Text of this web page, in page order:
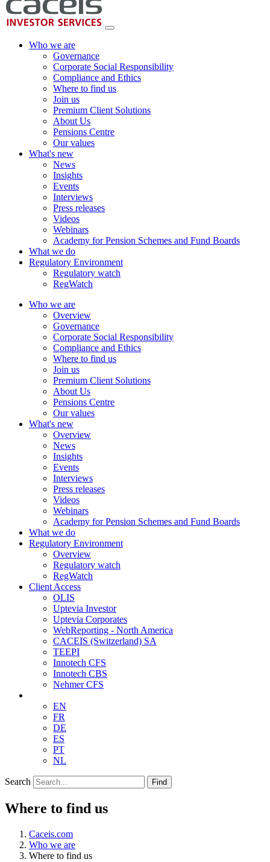
Who we are
Governance
Corporate Social Responsibility
Compliance and Ethics
Where to find us
Join us
Premium Client Solutions
About Us
Pensions Centre
Our values
What's new
News
Insights
Events
Interviews
Press releases
Videos
Webinars
Academy for Pension Schemes and Fund Boards
What we do
Regulatory Environment
Regulatory watch
RegWatch
Who we are
Overview
Governance
Corporate Social Responsibility
Compliance and Ethics
Where to find us
Join us
Premium Client Solutions
About Us
Pensions Centre
Our values
What's new
Overview
News
Insights
Events
Interviews
Press releases
Videos
Webinars
Academy for Pension Schemes and Fund Boards
What we do
Regulatory Environment
Overview
Regulatory watch
RegWatch
Client Access
OLIS
Uptevia Investor
Uptevia Corporates
WebReporting - North America
CACEIS (Switzerland) SA
TEEPI
Innotech CFS
Innotech CBS
Nehmer CFS
EN
FR
DE
ES
PT
NL
Search Find
Where to find us
Caceis.com
Who we are
Where to find us